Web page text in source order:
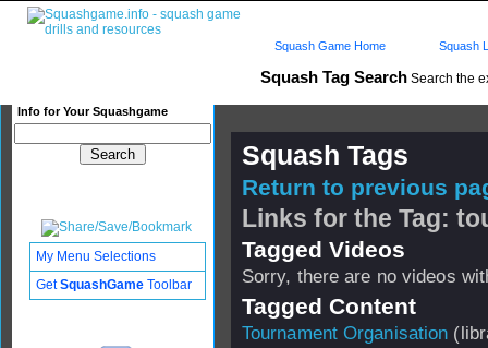
Squash Tag Search Search the
Info for Your Squashgame
Squash Game Home Squash
Squash Tags
Return to previous
Links for the Tag:
Tagged Videos
Sorry, there are no videos
Tagged Content
Tournament Organisation
My Menu Selections
GetSquashGame Toolbar